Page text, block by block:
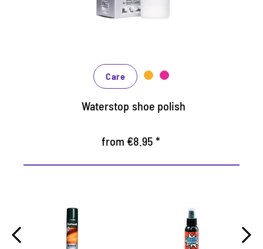
Nourishes the leather, it keeps durable
Care
Waterstop shoe polish
from €8.95 *